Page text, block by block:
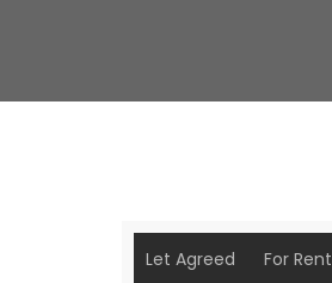
Let Agreed For Rent